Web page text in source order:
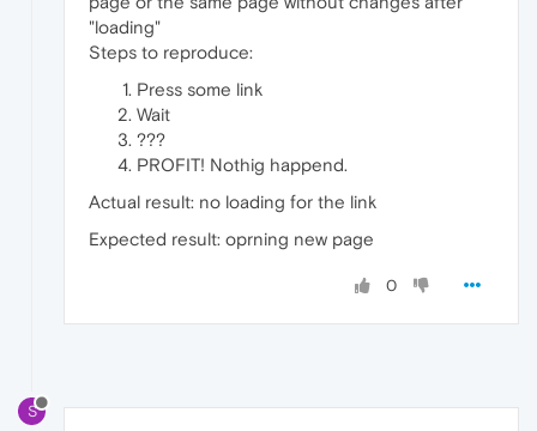
"loading"
Steps to reproduce:
Press some link
Wait
???
PROFIT! Nothig happend.
Actual result: no loading for the link
Expected result: oprning new page
0
S